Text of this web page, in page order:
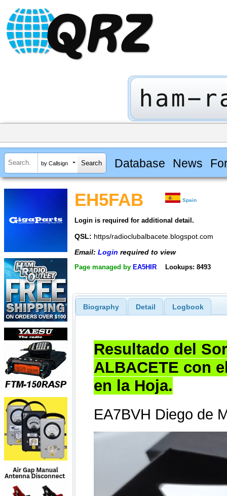
by Callsign Database News
EH5FAB Spain
Login is required for additional detail.
QSL: https/radioclubalbacete.blogspot.com
Email: Login required to view
Page managed by EA5HIR Lookups: 8493
Biography Detail Logbook